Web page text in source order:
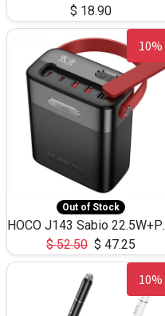
$ 18.90
10%
Out of Stock
HOCO J143 Sabio
$52.50 $ 47.25
10%